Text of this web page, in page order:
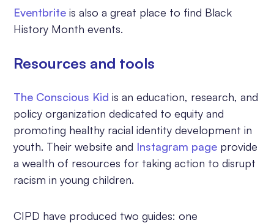
Eventbrite is also a great place to find Black
History Month events.
Resources and tools
The Conscious Kid is an education, research, and
policy organization dedicated to equity and
promoting healthy racial identity development in
youth. Their website and Instagram page provide
a wealth of resources for taking action to disrupt
racism in young children.
CIPD have produced two guides: one